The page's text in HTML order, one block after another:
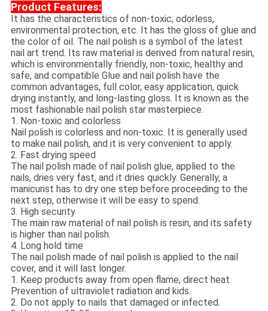
Product Features:
It has the characteristics of non-toxic, odorless,
environmental protection, etc. It has the gloss of glue and
the color of oil. The nail polish is a symbol of the latest
nail art trend. Its raw material is derived from natural resin,
which is environmentally friendly, non-toxic, healthy and
safe, and compatible Glue and nail polish have the
common advantages, full color, easy application, quick
drying instantly, and long-lasting gloss. It is known as the
most fashionable nail polish star masterpiece.
1. Non-toxic and colorless
Nail polish is colorless and non-toxic. It is generally used
to make nail polish, and it is very convenient to apply.
2. Fast drying speed
The nail polish made of nail polish glue, applied to the
nails, dries very fast, and it dries quickly. Generally, a
manicurist has to dry one step before proceeding to the
next step, otherwise it will be easy to spend.
3. High security
The main raw material of nail polish is resin, and its safety
is higher than nail polish.
4. Long hold time
The nail polish made of nail polish is applied to the nail
cover, and it will last longer.
1. Keep products away from open flame, direct heat.
Prevention of ultraviolet radiation and kids.
2. Do not apply to nails that damaged or infected.